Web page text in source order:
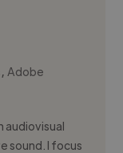
,Adobe
audiovisual
sound. I focus